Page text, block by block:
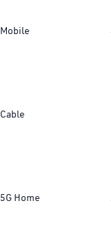
Mobile
Cable
5G Home